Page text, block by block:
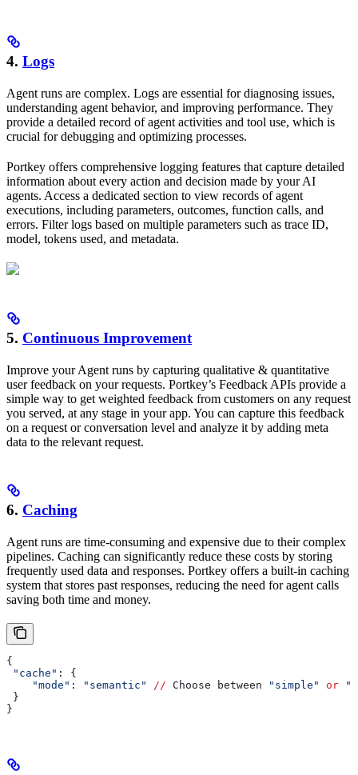
4. Logs
Agent runs are complex. Logs are essential for diagnosing issues,
understanding agent behavior, and improving performance. They
provide a detailed record of agent activities and tool use, which is
crucial for debugging and optimizing processes.
Portkey offers comprehensive logging features that capture detailed
information about every action and decision made by your AI
agents. Access a dedicated section to view records of agent
executions, including parameters, outcomes, function calls, and
errors. Filter logs based on multiple parameters such as trace ID,
model, tokens used, and metadata.
5. Continuous Improvement
Improve your Agent runs by capturing qualitative & quantitative
user feedback on your requests. Portkey’s Feedback APIs provide a
simple way to get weighted feedback from customers on any request
you served, at any stage in your app. You can capture this feedback
on a request or conversation level and analyze it by adding meta
data to the relevant request.
6. Caching
Agent runs are time-consuming and expensive due to their complex
pipelines. Caching can significantly reduce these costs by storing
frequently used data and responses. Portkey offers a built-in caching
system that stores past responses, reducing the need for agent calls
saving both time and money.
{
"cache" : {
    "mode"
: "semantic" // Choose between "simple" or
}
}